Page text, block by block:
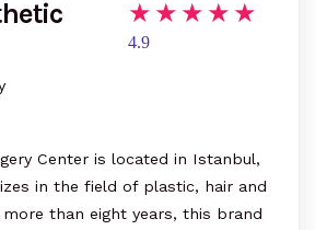
4.9
Center is located in Istanbul,
in the field of plastic, hair and
more than eight years, this brand